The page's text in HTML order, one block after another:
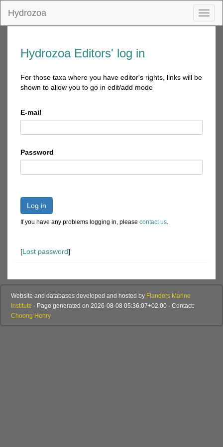
Hydrozoa
Hydrozoa Editors' log in
For those taxa where you have editor's rights, links will be
shown to allow you to go in edit/add mode
E-mail
Password
Log in
If you have any problems logging in, please contact us.
[Lost password]
Website and databases developed and hosted by Flanders Marine
Institute · Page generated on 2026-08-08 05:36:07+02:00 · Contact:
Choong Henry